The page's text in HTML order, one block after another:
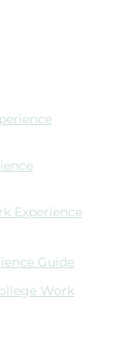
Experience
Guide
Work